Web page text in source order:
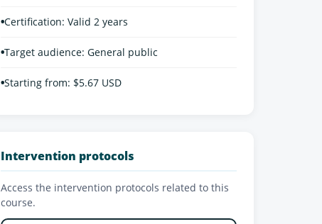
•Certification: Valid 2 years
•Target audience: General public
•Starting from: $5.67 USD
Intervention protocols
Access the intervention protocols related to this
course.